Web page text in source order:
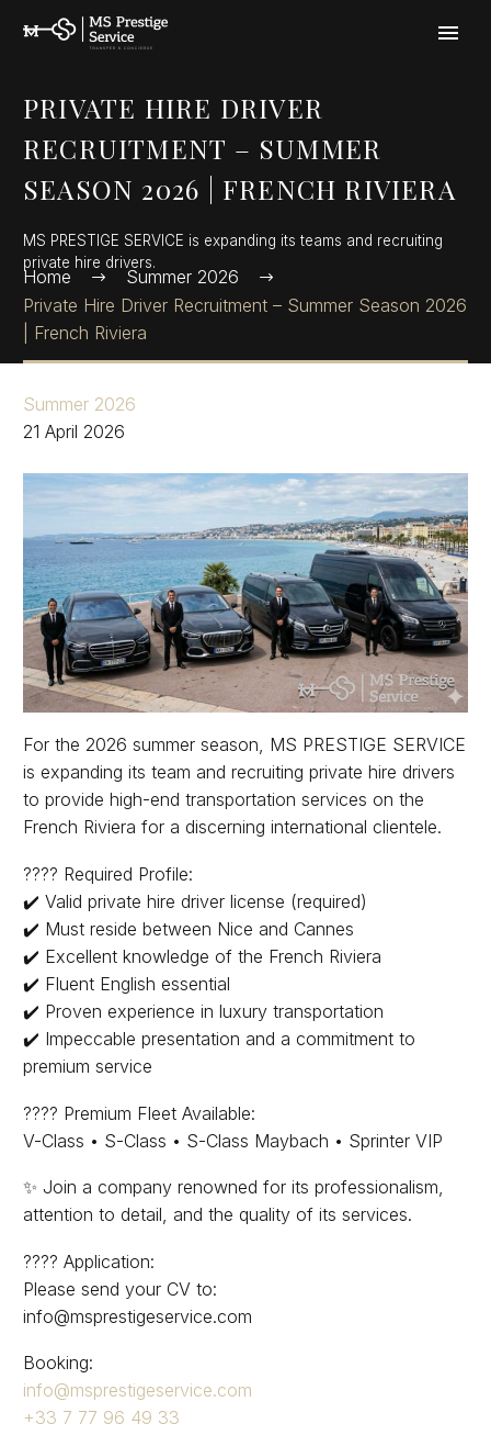
PRIVATE HIRE DRIVER
RECRUITMENT – SUMMER
SEASON 2026 | FRENCH RIVIERA
MS PRESTIGE SERVICE is expanding its teams and recruiting
private hire drivers.
Home
Summer 2026
Private Hire Driver Recruitment – Summer Season 2026
| French Riviera
Summer 2026
21 April 2026
For the 2026 summer season, MS PRESTIGE SERVICE
is expanding its team and recruiting private hire drivers
to provide high-end transportation services on the
French Riviera for a discerning international clientele.
???? Required Profile:
✔️ Valid private hire driver license (required)
✔️ Must reside between Nice and Cannes
✔️ Excellent knowledge of the French Riviera
✔️ Fluent English essential
✔️ Proven experience in luxury transportation
✔️ Impeccable presentation and a commitment to
premium service
???? Premium Fleet Available:
V-Class • S-Class • S-Class Maybach • Sprinter VIP
✨ Join a company renowned for its professionalism,
attention to detail, and the quality of its services.
???? Application:
Please send your CV to:
info@msprestigeservice.com
Booking:
info@msprestigeservice.com
+33 7 77 96 49 33
Cookies management panel